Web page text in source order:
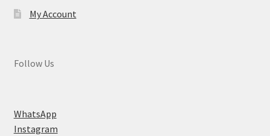
My Account
Follow Us
WhatsApp
Instagram